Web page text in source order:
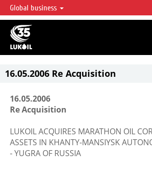
LUKOIL OVERVIEW
LUKOIL is one of the largest oil & gas vertical integrated
accounting for over 2% of crude production and circa
reserves globally.
Global business
16.05.2006 Re Acquisition
16.05.2006
Re Acquisition
LUKOIL ACQUIRES MARATHON OIL
ASSETS IN KHANTY-MANSIYSK
- YUGRA OF RUSSIA